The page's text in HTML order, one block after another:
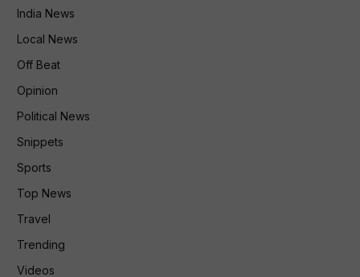
India News
Local News
Off Beat
Opinion
Political News
Snippets
Sports
Top News
Travel
Trending
Videos